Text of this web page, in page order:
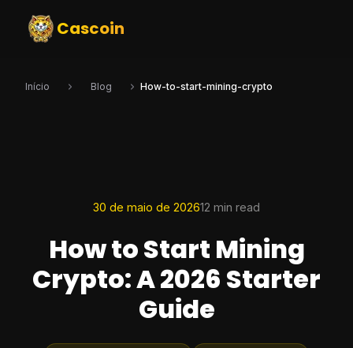
Cascoin
Início Blog How-to-start-mining-crypto
30 de maio de 202612 min read
How to Start Mining
Crypto: A 2026 Starter
Guide